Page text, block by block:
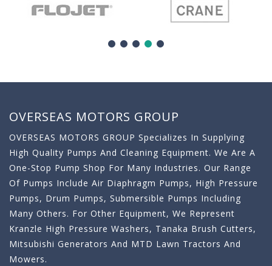
OVERSEAS MOTORS GROUP
OVERSEAS MOTORS GROUP Specializes In Supplying
High Quality Pumps And Cleaning Equipment. We Are A
One-Stop Pump Shop For Many Industries. Our Range
Of Pumps Include Air Diaphragm Pumps, High Pressure
Pumps, Drum Pumps, Submersible Pumps Including
Many Others. For Other Equipment, We Represent
Kranzle High Pressure Washers, Tanaka Brush Cutters,
Mitsubishi Generators And MTD Lawn Tractors And
Mowers.